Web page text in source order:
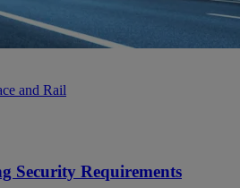
and Rail
Security Requirements